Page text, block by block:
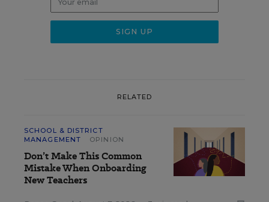
RELATED
SCHOOL & DISTRICT
MANAGEMENT
OPINION
Don’t Make This Common
Mistake When Onboarding
New Teachers